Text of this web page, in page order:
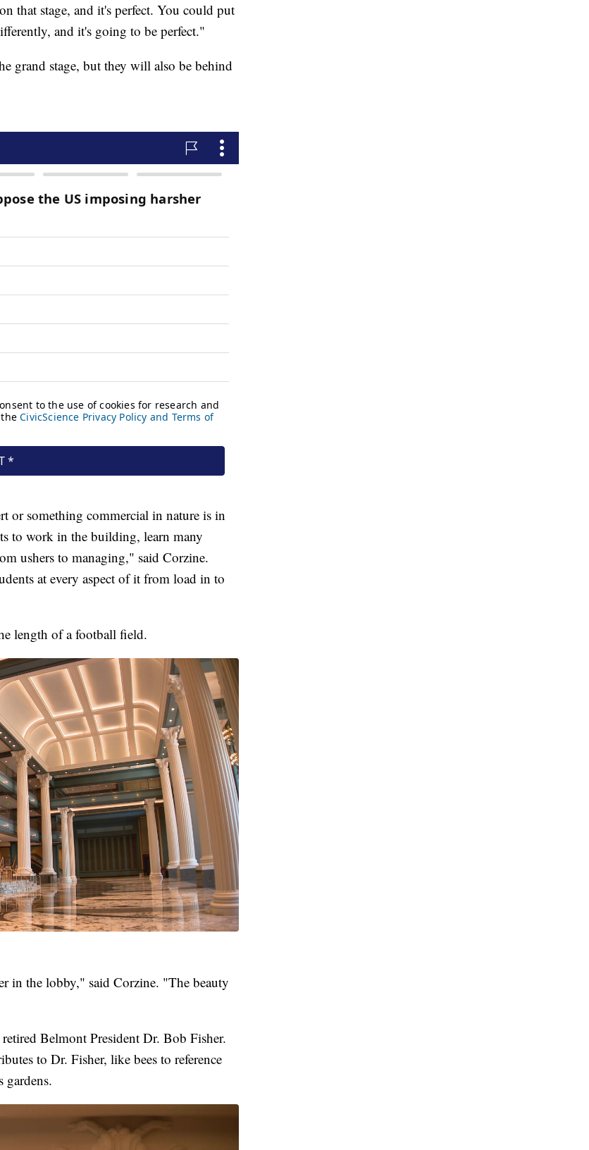
that stage, and it's perfect. You could put
and it's going to be perfect."
grand stage, but they will also be behind
or something commercial in nature is in
to work in the building, learn many
ushers to managing," said Corzine.
at every aspect of it from load in to
length of a football field.
in the lobby," said Corzine. "The beauty
Belmont President Dr. Bob Fisher.
to Dr. Fisher, like bees to reference
gardens.